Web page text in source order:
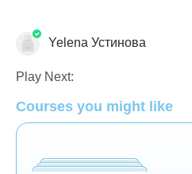
Learn English (ESL)
Yelena Устинова
Play Next:
Courses you might like